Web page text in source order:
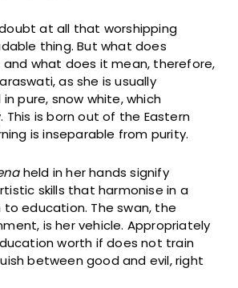
at all that worshipping
thing. But what does
and what does it mean, therefore,
as she is usually
pure, snow white, which
This is born out of the Eastern
is inseparable from purity.
held in her hands signify
skills that harmonise in a
education. The swan, the
is her vehicle. Appropriately
worth if does not train
between good and evil, right